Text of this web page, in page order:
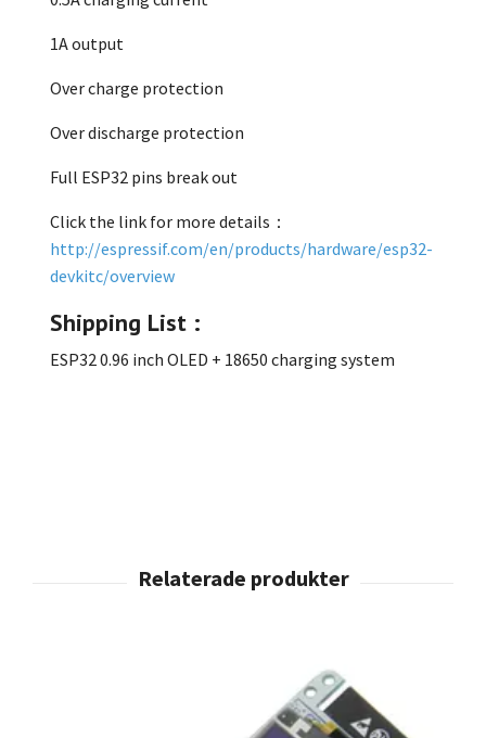
1A output
Over charge protection
Over discharge protection
Full ESP32 pins break out
Click the link for more details：
http://espressif.com/en/products/hardware/esp32-
devkitc/overview
Shipping List :
ESP32 0.96 inch OLED + 18650 charging system